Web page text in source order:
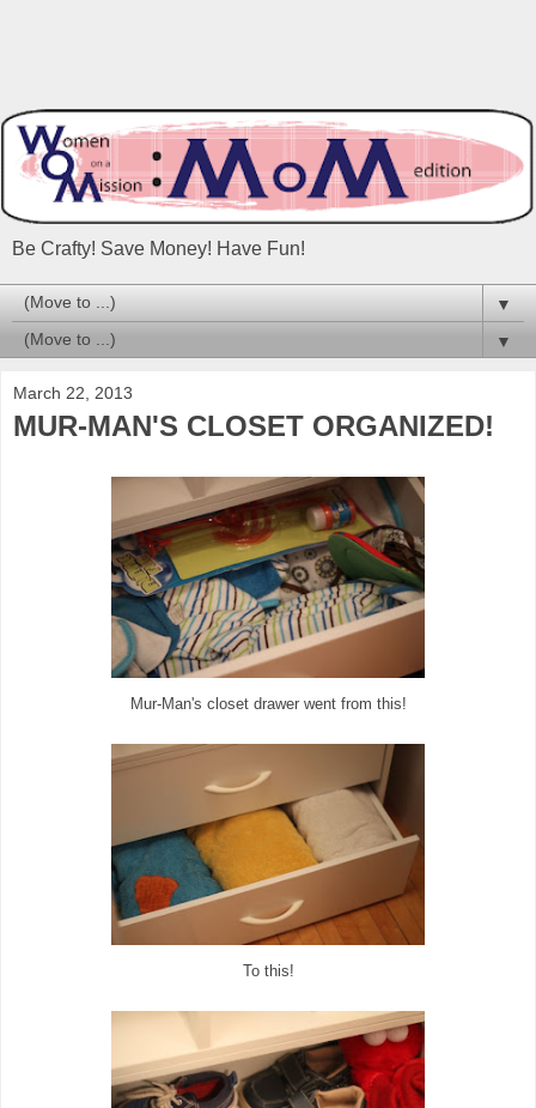
Be Crafty! Save Money! Have Fun!
▼
▼
March 22, 2013
MUR-MAN'S CLOSET ORGANIZED!
Mur-Man's closet drawer went from this!
To this!